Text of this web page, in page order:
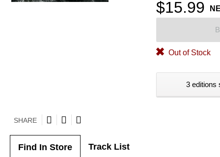
$15.99
Out of Stock
3 editions
SHARE
Find In Store Track List